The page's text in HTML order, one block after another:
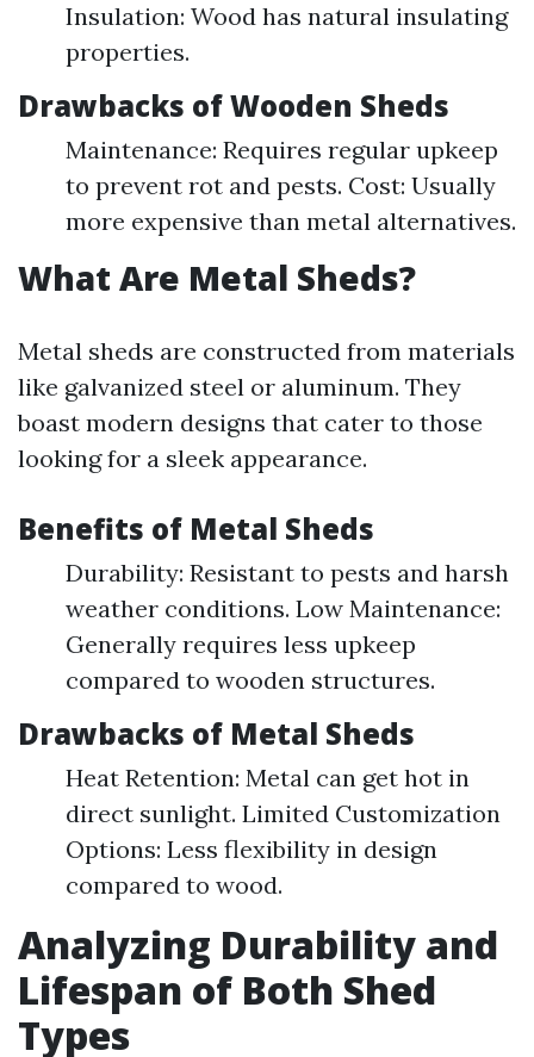
Insulation: Wood has natural insulating
properties.
Drawbacks of Wooden Sheds
Maintenance: Requires regular upkeep
to prevent rot and pests. Cost: Usually
more expensive than metal alternatives.
What Are Metal Sheds?
Metal sheds are constructed from materials
like galvanized steel or aluminum. They
boast modern designs that cater to those
looking for a sleek appearance.
Benefits of Metal Sheds
Durability: Resistant to pests and harsh
weather conditions. Low Maintenance:
Generally requires less upkeep
compared to wooden structures.
Drawbacks of Metal Sheds
Heat Retention: Metal can get hot in
direct sunlight. Limited Customization
Options: Less flexibility in design
compared to wood.
Analyzing Durability and
Lifespan of Both Shed
Types